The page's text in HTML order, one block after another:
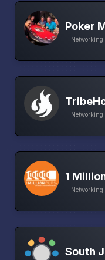
Poker
Networking
Networking
1
Networking
South